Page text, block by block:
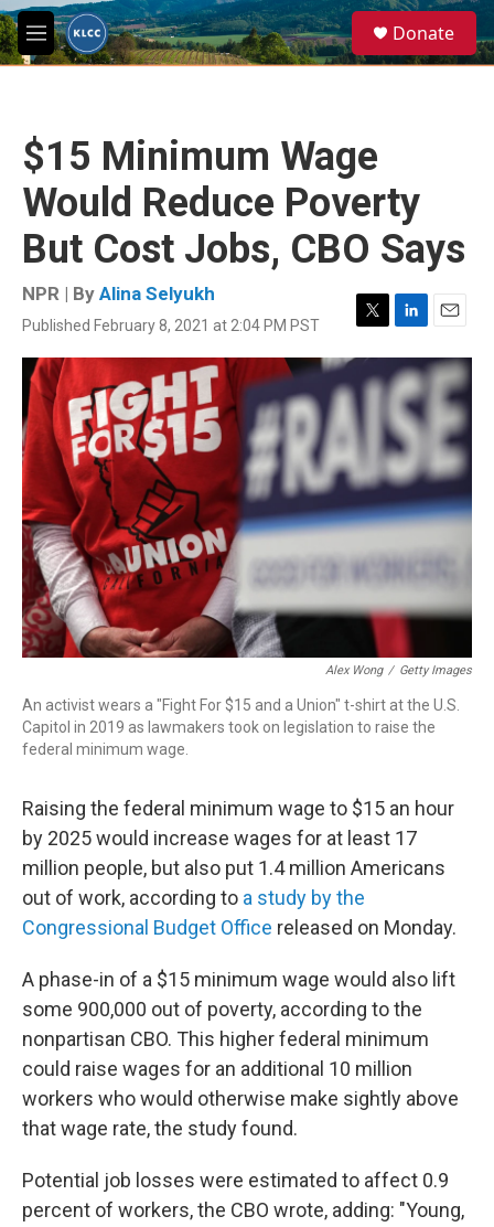
Skip to main content
M
e
e
a
Donate
$15 Minimum Wage
Would Reduce Poverty
But Cost Jobs, CBO Says
NPR | By Alina Selyukh
Published February 8, 2021 at 2:04 PM PST
T
w
t
t
e
r
L
i
n
k
e
d
I
n
E
m
a
Alex Wong / Getty Images
An activist wears a "Fight For $15 and a Union" t-shirt at the U.S.
Capitol in 2019 as lawmakers took on legislation to raise the
federal minimum wage.
Raising the federal minimum wage to $15 an hour
by 2025 would increase wages for at least 17
million people, but also put 1.4 million Americans
out of work, according to a study by the
Congressional Budget Office released on Monday.
A phase-in of a $15 minimum wage would also lift
some 900,000 out of poverty, according to the
nonpartisan CBO. This higher federal minimum
could raise wages for an additional 10 million
workers who would otherwise make sightly above
that wage rate, the study found.
Potential job losses were estimated to affect 0.9
percent of workers, the CBO wrote, adding: "Young,